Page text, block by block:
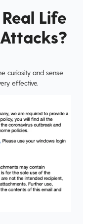
Life
curiosity and sense
effective.